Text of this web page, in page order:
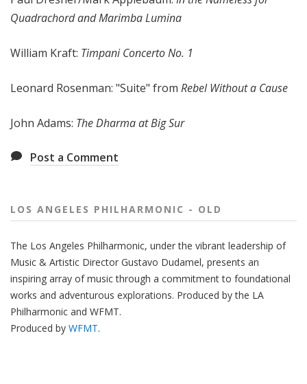
m
o
i
-
L
Quadrachordand Marimba Lumina
William Kraft: Timpani Concerto No. 1
Leonard Rosenman: "Suite" from Rebel Without a Cause
John Adams: The Dharma at Big Sur
Post a Comment
LOS ANGELES PHILHARMONIC - OLD
The Los Angeles Philharmonic, under the vibrant leadership of
Music & Artistic Director Gustavo Dudamel, presents an
inspiring array of music through a commitment to foundational
works and adventurous explorations. Produced by the LA
Philharmonic and WFMT.
Produced by WFMT.